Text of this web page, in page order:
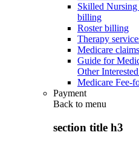
Skilled
billing
Roster billing
Therapy
Medicare
Guide for
Other
Medicare Fee-
Payment
Back to menu
section title h3